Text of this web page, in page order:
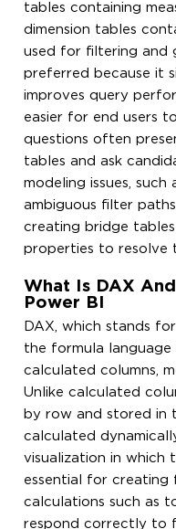
tables containing
dimension tables
used for filtering and
preferred because it
improves query
easier for end users
questions often
tables and ask
modeling issues,
ambiguous filter
creating bridge
properties to resolve
What Is DAX
Power BI
DAX, which stands
the formula
calculated columns,
Unlike calculated
by row and stored in
calculated
visualization in which
essential for creating
calculations such as
respond correctly to